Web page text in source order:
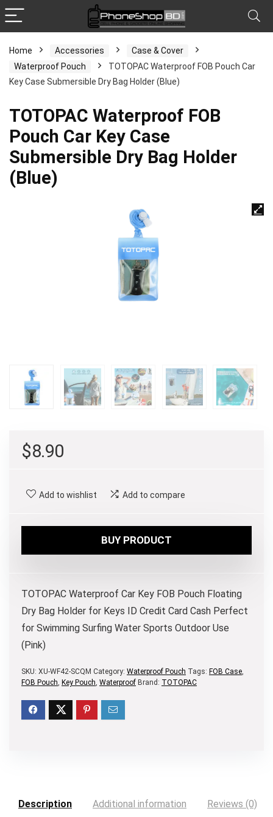
Home Accessories
Case & Cover
Waterproof Pouch
TOTOPAC Waterproof FOB Pouch Car
Key Case Submersible Dry Bag Holder (Blue)
TOTOPAC Waterproof FOB
Pouch Car Key Case
Submersible Dry Bag Holder
(Blue)
$8.90
Add to wishlist Add to compare
BUY PRODUCT
TOTOPAC Waterproof Car Key FOB Pouch Floating
Dry Bag Holder for Keys ID Credit Card Cash Perfect
for Swimming Surfing Water Sports Outdoor Use
(Pink)
SKU: XU-WF42-SCQM Category: Waterproof Pouch Tags: FOB Case,
FOB Pouch, Key Pouch, Waterproof Brand: TOTOPAC
Description Additional information Reviews (0)